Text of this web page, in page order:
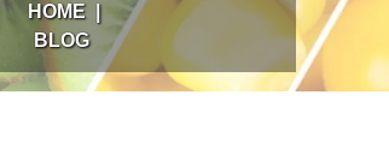
HOME
|
BLOG